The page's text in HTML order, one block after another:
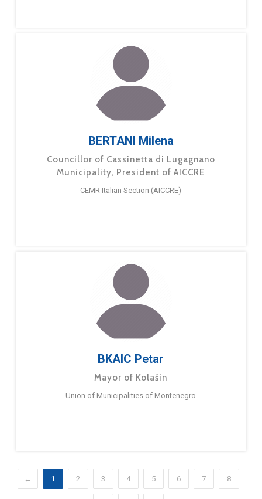
BERTANI Milena
Councillor of Cassinetta di Lugagnano
Municipality, President of AICCRE
CEMR Italian Section (AICCRE)
BKAIC Petar
Mayor of Kolašin
Union of Municipalities of Montenegro
← 1 2 3 4 5 6 7 8